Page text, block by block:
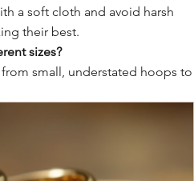
a soft cloth and avoid harsh
their best.
sizes?
small, understated hoops to